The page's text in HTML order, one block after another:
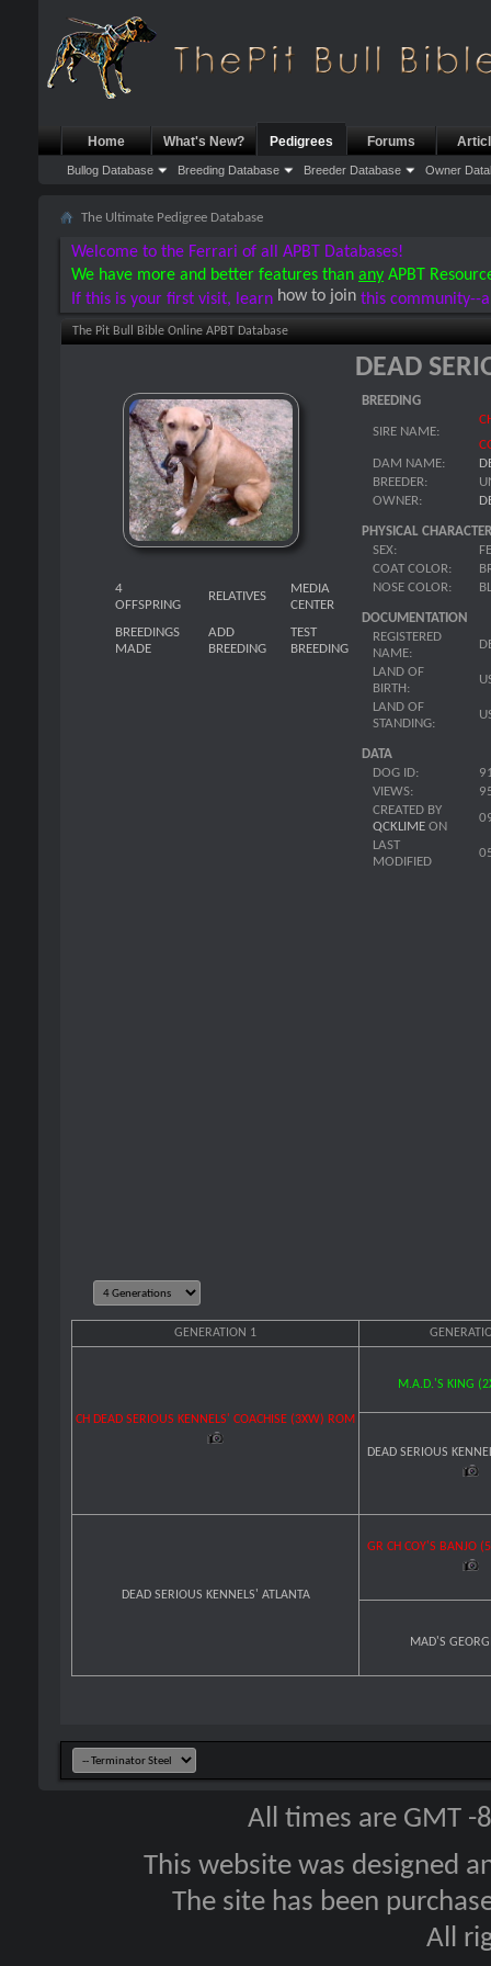
Home What's New? Pedigrees
Bullog Database Breeding Database Breeder Database Owner
Forums
The Ultimate Pedigree Database
Welcome to the Ferrari of all APBT Databases!
We have more and better features than any APBT
If this is your first visit, learn how to join this community--
The Pit Bull Bible Online APBT Database
DEAD
4
OFFSPRING
RELATIVES
MEDIA
CENTER
BREEDINGS
MADE
ADD
BREEDING
TEST
BREEDING
BREEDING
SIRE NAME:
DAM NAME:
BREEDER:
OWNER:
PHYSICAL
SEX:
COAT COLOR:
NOSE COLOR:
DOCUMENTATION
REGISTERED
NAME:
LAND OF
BIRTH:
LAND OF
STANDING:
DATA
DOG ID:
VIEWS:
CREATED BY
QCKLIME ON
LAST
MODIFIED
GENERATION 1
CH DEAD SERIOUS KENNELS' COACHISE (3XW) ROM
M.A.D.'S KING
DEAD SERIOUS
DEAD SERIOUS KENNELS' ATLANTA
GR CH COY'S BANJO
MAD'S
All times are GMT
This website was designed
The site has been
All